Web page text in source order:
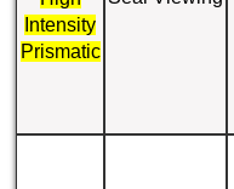
Intensity
Prismatic